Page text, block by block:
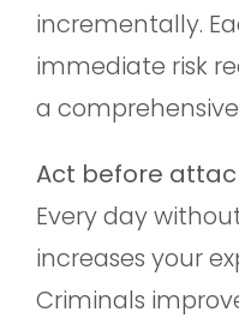
incrementally.
immediate risk
a
Act before
Every day
increases your
Criminals